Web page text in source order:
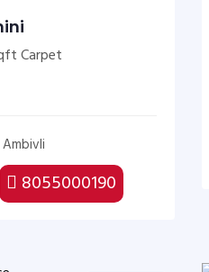
Carpet
8055000190